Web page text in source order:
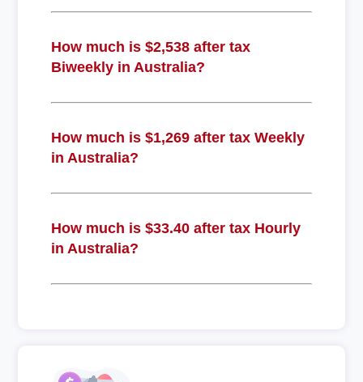
How much is $2,538 after tax
Biweekly in Australia?
How much is $1,269 after tax Weekly
in Australia?
How much is $33.40 after tax Hourly
in Australia?